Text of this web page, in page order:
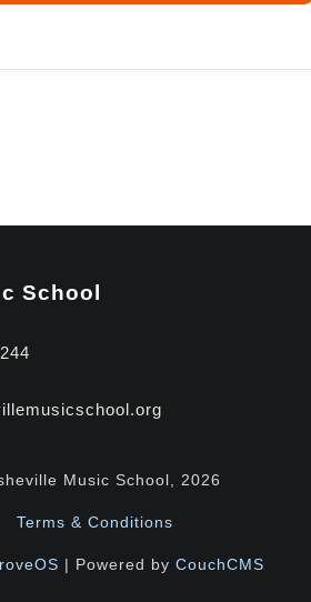
School
Music School, 2026
Terms & Conditions
| Powered by CouchCMS